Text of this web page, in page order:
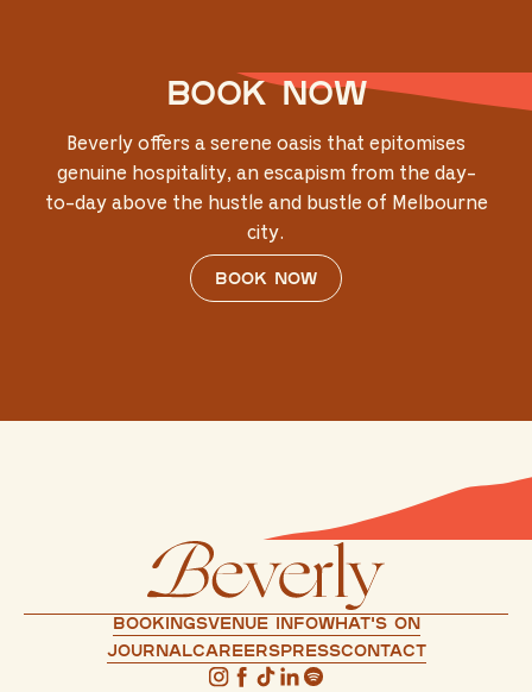
Book now
Beverly offers a serene oasis that epitomises
genuine hospitality, an escapism from the day-
to-day above the hustle and bustle of Melbourne
city.
Book now
BookingsVenue infoWhat's on
JournalCareerspressContact